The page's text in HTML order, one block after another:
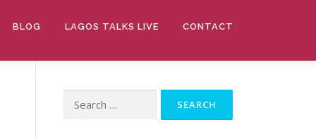
BLOG LAGOS TALKS LIVE CONTACT
for: